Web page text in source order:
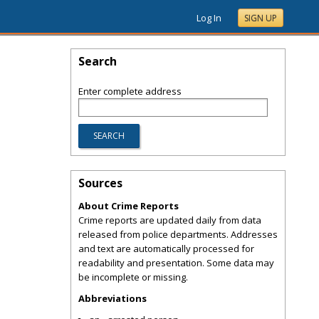
Log In SIGN UP
Search
Enter complete address
Sources
About Crime Reports
Crime reports are updated daily from data
released from police departments. Addresses
and text are automatically processed for
readability and presentation. Some data may
be incomplete or missing.
Abbreviations